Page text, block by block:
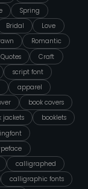
Spring
Bridal
Love
Romantic
Quotes
Craft
script font
apparel
book covers
jackets
booklets
calligraphed
calligraphic fonts